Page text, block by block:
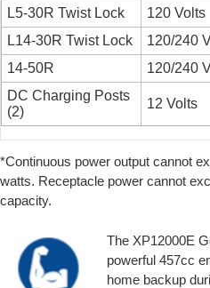
L5-30R Twist Lock 120 Volts
L14-30R Twist Lock
120/240
14-50R
120/240
DC Charging Posts
(2)
12 Volts
*Continuous power output cannot
watts. Receptacle power cannot
capacity.
The XP12000E
powerful 457cc
home backup